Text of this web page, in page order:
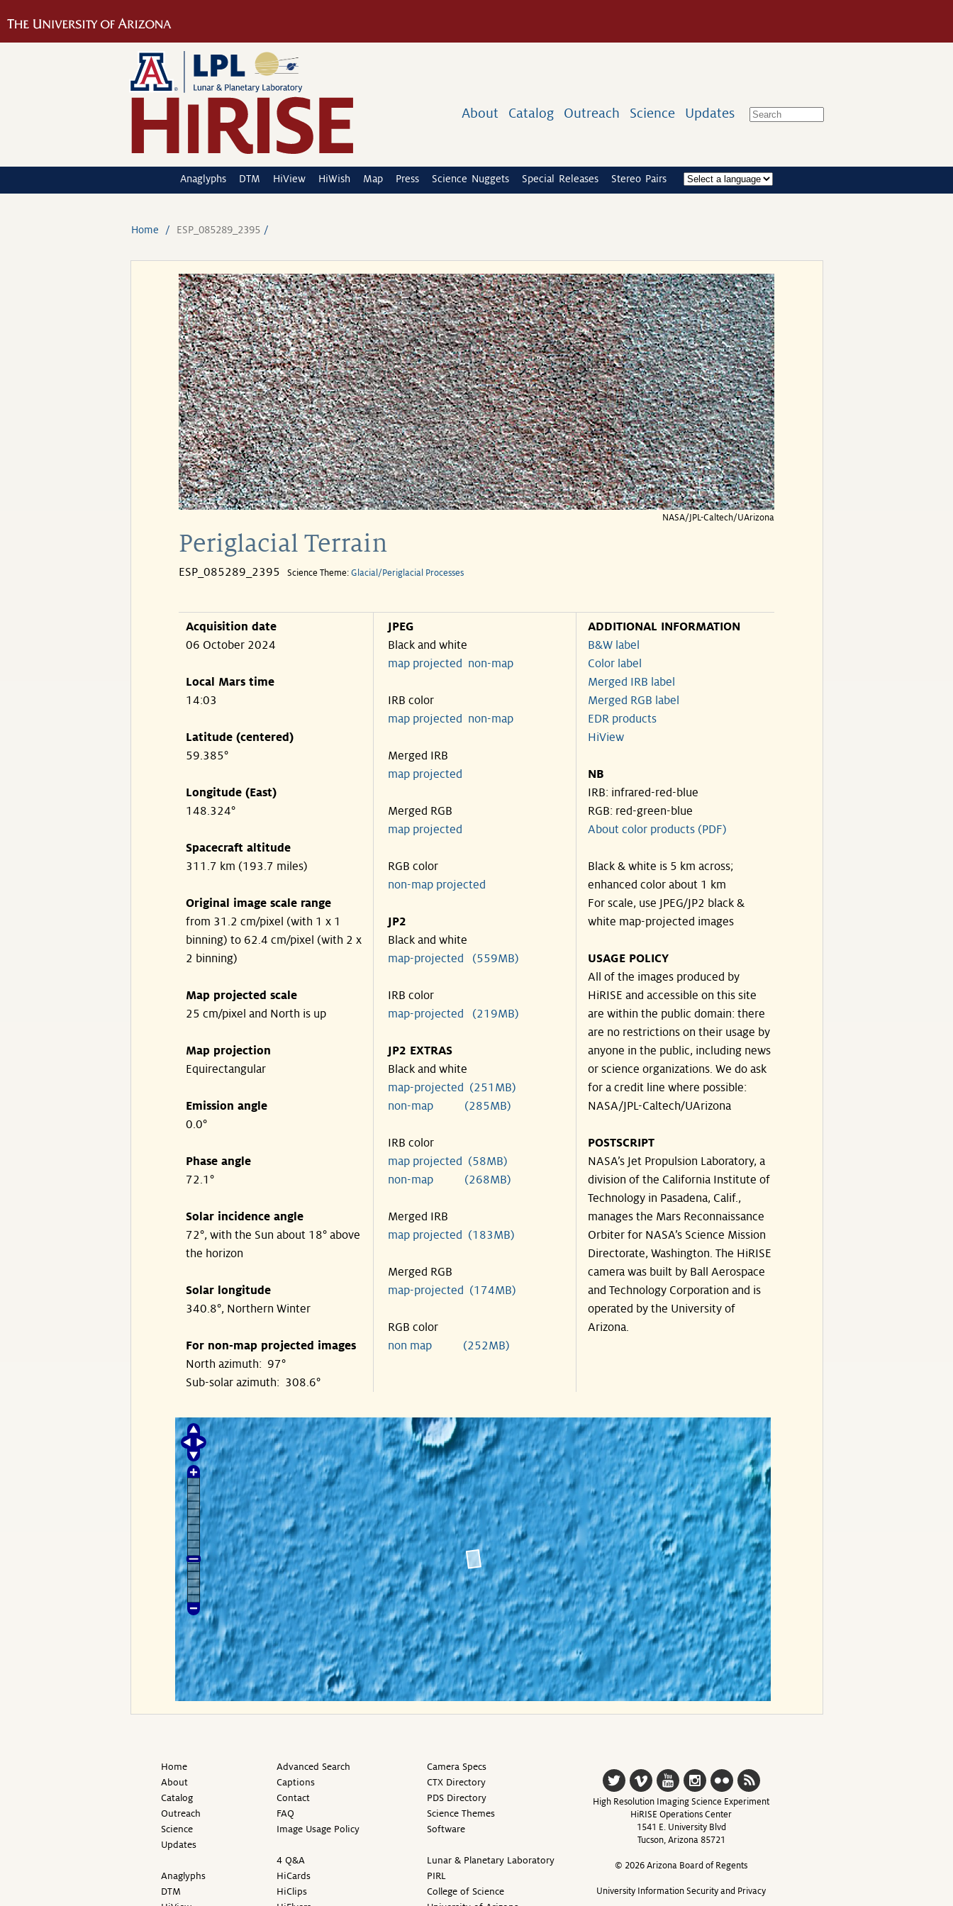
About Catalog Outreach Science Updates
Anaglyphs DTM HiView HiWish Map Press Science Nuggets Special Releases Stereo Pairs
Home ESP_085289_2395
NASA/JPL-Caltech/UArizona
Periglacial Terrain
ESP_085289_2395 Science Theme: Glacial/Periglacial Processes
Acquisition date
06 October 2024
Local Mars time
14:03
Latitude (centered)
59.385°
Longitude (East)
148.324°
Spacecraft altitude
311.7 km (193.7 miles)
Original image scale range
from 31.2 cm/pixel (with 1 x 1
binning) to 62.4 cm/pixel (with 2 x
2 binning)
Map projected scale
25 cm/pixel and North is up
Map projection
Equirectangular
Emission angle
0.0°
Phase angle
72.1°
Solar incidence angle
72°, with the Sun about 18° above
the horizon
Solar longitude
340.8°, Northern Winter
For non-map projected images
North azimuth: 97°
Sub-solar azimuth: 308.6°
JPEG
Black and white
map projected
non-map
IRB color
map projected
non-map
Merged IRB
map projected
Merged RGB
map projected
RGB color
non-map projected
JP2
Black and white
map-projected (559MB)
IRB color
map-projected (219MB)
JP2 EXTRAS
Black and white
map-projected (251MB)
non-map (285MB)
IRB color
map projected (58MB)
non-map (268MB)
Merged IRB
map projected (183MB)
Merged RGB
map-projected (174MB)
RGB color
non map (252MB)
ADDITIONAL INFORMATION
B&W label
Color label
Merged IRB label
Merged RGB label
EDR products
HiView
NB
IRB: infrared-red-blue
RGB: red-green-blue
About color products (PDF)
Black & white is 5 km across;
enhanced color about 1 km
For scale, use JPEG/JP2 black &
white map-projected images
USAGE POLICY
All of the images produced by
HiRISE and accessible on this site
are within the public domain: there
are no restrictions on their usage by
anyone in the public, including news
or science organizations. We do ask
for a credit line where possible:
NASA/JPL-Caltech/UArizona
POSTSCRIPT
NASA’s Jet Propulsion Laboratory, a
division of the California Institute of
Technology in Pasadena, Calif.,
manages the Mars Reconnaissance
Orbiter for NASA’s Science Mission
Directorate, Washington. The HiRISE
camera was built by Ball Aerospace
and Technology Corporation and is
operated by the University of
Arizona.
Home
About
Catalog
Outreach
Science
Updates
Anaglyphs
DTM
Advanced Search
Captions
Contact
FAQ
Image Usage Policy
4 Q&A
HiCards
HiClips
Camera Specs
CTX Directory
PDS Directory
Science Themes
Software
Lunar & Planetary Laboratory
PIRL
College of Science
High Resolution Imaging Science Experiment
HiRISE Operations Center
1541 E. University Blvd
Tucson, Arizona 85721
© 2026 Arizona Board of Regents
University Information Security and Privacy